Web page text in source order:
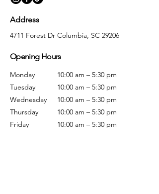
Address
4711 Forest Dr Columbia, SC 29206
Opening Hours
Monday
Tuesday
Wednesday
Thursday
Friday
10:00 am – 5:30 pm
10:00 am – 5:30 pm
10:00 am – 5:30 pm
10:00 am – 5:30 pm
10:00 am – 5:30 pm